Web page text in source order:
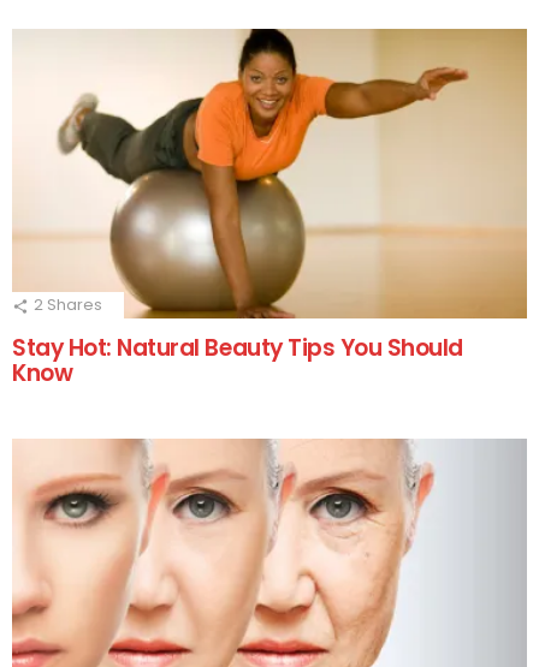
2 Shares
Stay Hot: Natural Beauty Tips You Should
Know